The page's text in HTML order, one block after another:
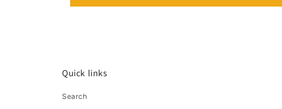
Quick links
Search